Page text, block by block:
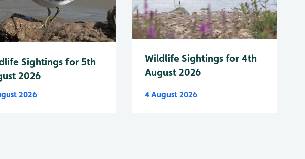
Sightings for 5th
2026
2026
Wildlife Sightings for 4th
August 2026
4 August 2026